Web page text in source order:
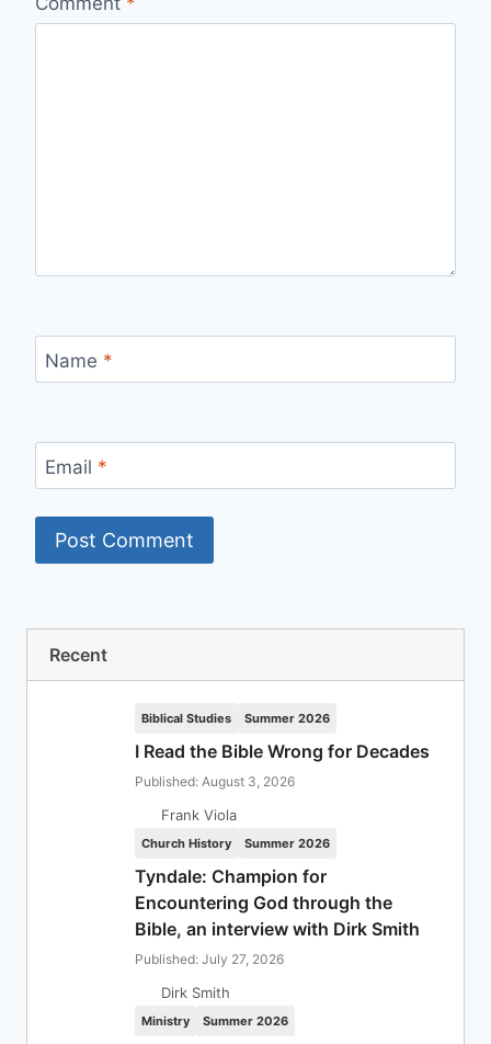
Name *
Email *
Recent
Biblical Studies Summer 2026
I Read the Bible Wrong for Decades
Published: August 3, 2026
Frank Viola
Church History Summer 2026
Tyndale: Champion for
Encountering God through the
Bible, an interview with Dirk Smith
Published: July 27, 2026
Dirk Smith
Ministry Summer 2026